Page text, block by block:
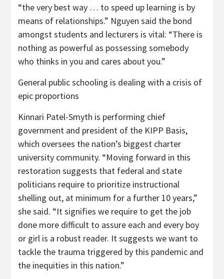
“the very best way … to speed up learning is by
means of relationships.” Nguyen said the bond
amongst students and lecturers is vital: “There is
nothing as powerful as possessing somebody
who thinks in you and cares about you.”
General public schooling is dealing with a crisis of
epic proportions
Kinnari Patel-Smyth is performing chief
government and president of the KIPP Basis,
which oversees the nation’s biggest charter
university community. “Moving forward in this
restoration suggests that federal and state
politicians require to prioritize instructional
shelling out, at minimum for a further 10 years,”
she said. “It signifies we require to get the job
done more difficult to assure each and every boy
or girl is a robust reader. It suggests we want to
tackle the trauma triggered by this pandemic and
the inequities in this nation.”